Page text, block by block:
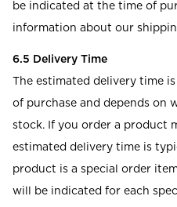
be indicated at the time of
information about our
6.5 Delivery Time
The estimated delivery time
of purchase and depends on
stock. If you order a product
estimated delivery time is
product is a special order
will be indicated for each